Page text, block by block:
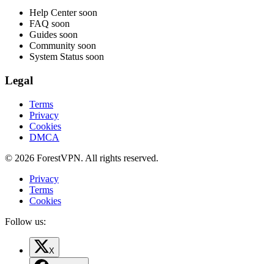
Help Center soon
FAQ soon
Guides soon
Community soon
System Status soon
Legal
Terms
Privacy
Cookies
DMCA
© 2026 ForestVPN. All rights reserved.
Privacy
Terms
Cookies
Follow us:
X